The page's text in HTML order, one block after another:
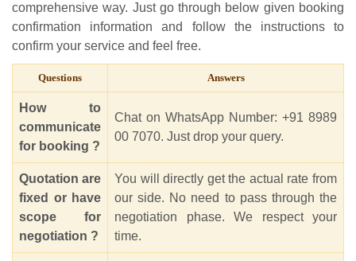
comprehensive way. Just go through below given booking
confirmation information and follow the instructions to
confirm your service and feel free.
Questions Answers
How to
communicate
for booking ?
Chat on WhatsApp Number: +91 8989
00 7070. Just drop your query.
Quotation are
fixed or have
scope for
negotiation ?
You will directly get the actual rate from
our side. No need to pass through the
negotiation phase. We respect your
time.